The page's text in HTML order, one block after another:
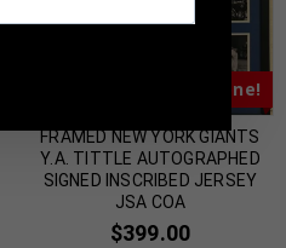
Almost Gone!
FRAMED NEW YORK GIANTS
Y.A. TITTLE AUTOGRAPHED
SIGNED INSCRIBED JERSEY
JSA COA
$399.00